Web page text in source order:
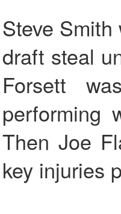
Steve
draft steal
Forsett
performing
Then Joe
key injuries